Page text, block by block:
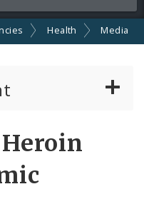
Health Media